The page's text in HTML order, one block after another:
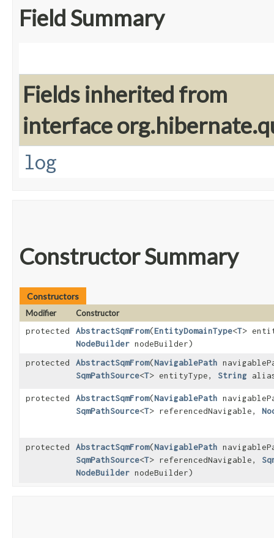
Field Summary
Fields inherited from
interface
log
Constructor Summary
Constructors
Modifier
Constructor
protected
AbstractSqmFrom​(EntityDomainType<T>
NodeBuilder nodeBuilder)
protected
AbstractSqmFrom​(NavigablePath
SqmPathSource<T> entityType, String
protected AbstractSqmFrom​(NavigablePath
SqmPathSource<T> referencedNavigable,
protected AbstractSqmFrom​(NavigablePath
SqmPathSource<T> referencedNavigable,
NodeBuilder nodeBuilder)